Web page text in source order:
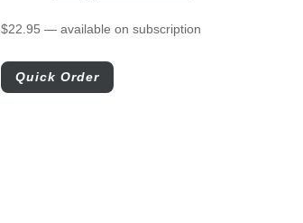
$22.95 —available on subscription
Quick Order